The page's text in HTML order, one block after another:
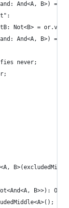
And<A, B>) =>
Not<B> =
And<A, B>) =>
never;
Not<And<A,